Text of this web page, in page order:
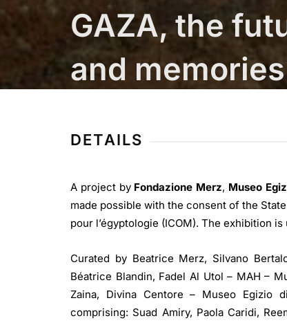
GAZA, the
and
DETAILS
A project by Fondazione Merz, Museo
made possible with the consent of the
pour l’égyptologie (ICOM). The exhibition
Curated by Beatrice Merz, Silvano
Béatrice Blandin, Fadel Al Utol – MAH –
Zaina, Divina Centore – Museo
comprising: Suad Amiry, Paola Caridi,